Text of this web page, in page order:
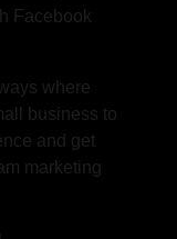
Facebook
where
business to
and get
marketing